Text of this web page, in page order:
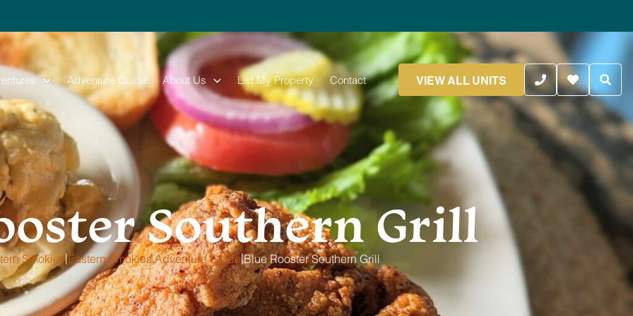
Adventure Guide About Us List My Property Contact VIEW ALL UNITS
Southern Grill
Smokies|Eastern Smokies Adventure Guide|Blue Rooster Southern Grill